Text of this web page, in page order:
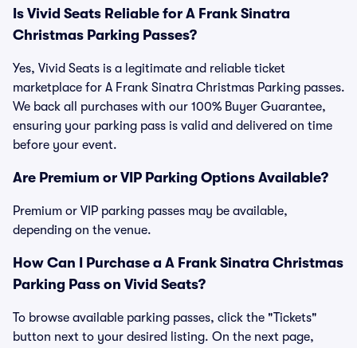
Is Vivid Seats Reliable for A Frank Sinatra
Christmas Parking Passes?
Yes, Vivid Seats is a legitimate and reliable ticket
marketplace for A Frank Sinatra Christmas Parking passes.
We back all purchases with our 100% Buyer Guarantee,
ensuring your parking pass is valid and delivered on time
before your event.
Are Premium or VIP Parking Options Available?
Premium or VIP parking passes may be available,
depending on the venue.
How Can I Purchase a A Frank Sinatra Christmas
Parking Pass on Vivid Seats?
To browse available parking passes, click the "Tickets"
button next to your desired listing. On the next page,